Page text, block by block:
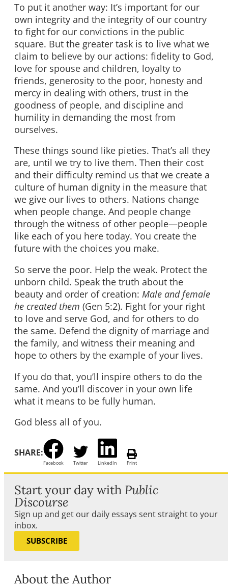
To put it another way: It’s important for our
own integrity and the integrity of our country
to fight for our convictions in the public
square. But the greater task is to live what we
claim to believe by our actions: fidelity to God,
love for spouse and children, loyalty to
friends, generosity to the poor, honesty and
mercy in dealing with others, trust in the
goodness of people, and discipline and
humility in demanding the most from
ourselves.
These things sound like pieties. That’s all they
are, until we try to live them. Then their cost
and their difficulty remind us that we create a
culture of human dignity in the measure that
we give our lives to others. Nations change
when people change. And people change
through the witness of other people—people
like each of you here today. You create the
future with the choices you make.
So serve the poor. Help the weak. Protect the
unborn child. Speak the truth about the
beauty and order of creation: Male and female
he created them (Gen 5:2). Fight for your right
to love and serve God, and for others to do
the same. Defend the dignity of marriage and
the family, and witness their meaning and
hope to others by the example of your lives.
If you do that, you’ll inspire others to do the
same. And you’ll discover in your own life
what it means to be fully human.
God bless all of you.
SHARE:
Facebook Twitter LinkedIn Print
Start your day with Public
Discourse
Sign up and get our daily essays sent straight to your
inbox.
SUBSCRIBE
About the Author